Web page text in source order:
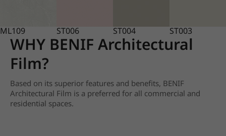
ML109 ST006 ST004 ST003
WHY BENIF Architectural
Film?
Based on its superior features and benefits, BENIF
Architectural Film is a preferred for all commercial and
residential spaces.